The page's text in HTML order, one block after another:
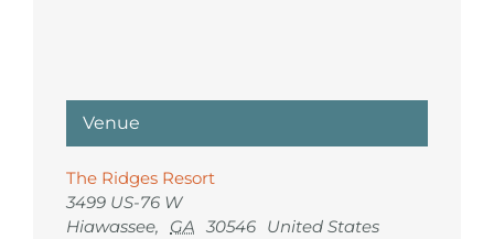
Venue
The Ridges Resort
3499 US-76 W
Hiawassee, GA 30546 United States